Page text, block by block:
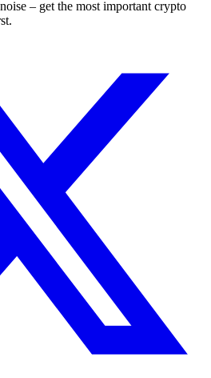
– get the most important crypto